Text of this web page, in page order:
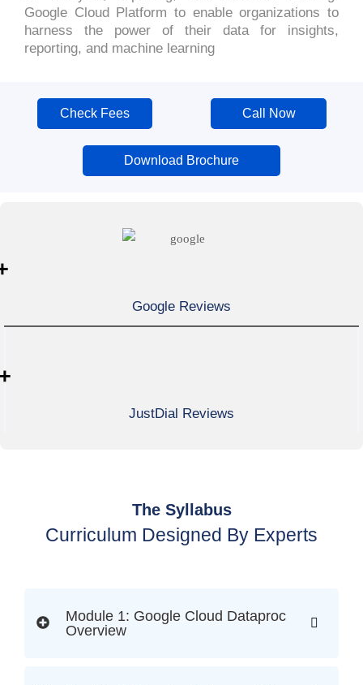
Google Cloud Platform to enable organizations to
harness the power of their data for insights,
reporting, and machine learning
Check Fees Call Now
Download Brochure
Google Reviews
JustDial Reviews
The Syllabus
Curriculum Designed By Experts
Module 1: Google Cloud Dataproc
Overview